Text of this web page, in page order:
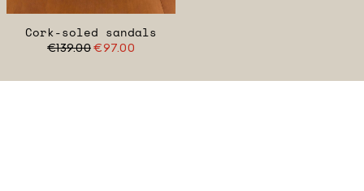
Cork-soled sandals
€139.00€97.00